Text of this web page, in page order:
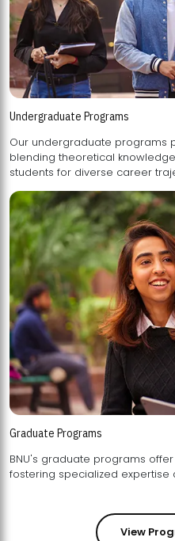
Undergraduate Programs
Our undergraduate programs
blending theoretical knowledge with practical skills,
students for diverse career
Graduate Programs
BNU's graduate programs
View